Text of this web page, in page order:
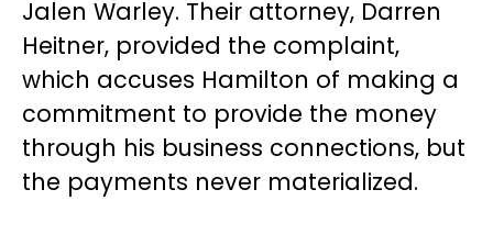
Jalen Warley. Their attorney, Darren
Heitner, provided the complaint,
which accuses Hamilton of making a
commitment to provide the money
through his business connections, but
the payments never materialized.